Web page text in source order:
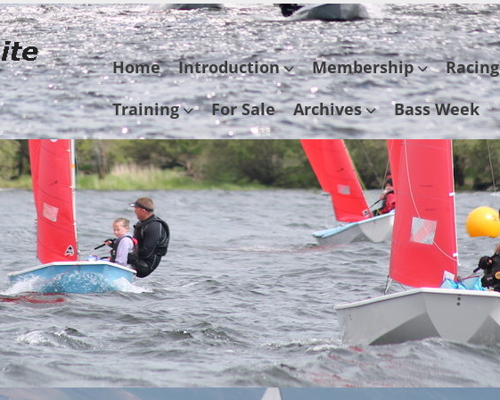
Skip
to
content
Home Introduction Membership Racing
Training
For Sale Archives Bass Week